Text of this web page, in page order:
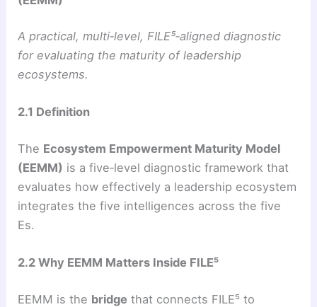
A practical, multi‑level, FILE⁵‑aligned diagnostic
for evaluating the maturity of leadership
ecosystems.
2.1 Definition
The Ecosystem Empowerment Maturity Model
(EEMM) is a five‑level diagnostic framework that
evaluates how effectively a leadership ecosystem
integrates the five intelligences across the five
Es.
2.2 Why EEMM Matters Inside FILE⁵
EEMM is the bridge that connects FILE⁵ to